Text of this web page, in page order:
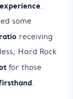
.
some
receiving
Hard Rock
for those
.